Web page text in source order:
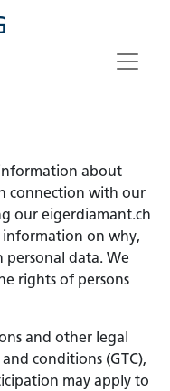
about
connection with our
our eigerdiamant.ch
information on why,
personal data. We
rights of persons
and other legal
conditions (GTC),
may apply to